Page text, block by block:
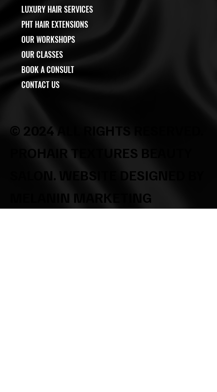
© 2024 ALL RIGHTS RESERVED.
PROHAIR TEXTURES BEAUTY
SALON. WEBSITE DESIGNED BY
MELANIN MARKETING
LUXURY HAIR SERVICES
PHT HAIR EXTENSIONS
OUR WORKSHOPS
OUR CLASSES
BOOK A CONSULT
CONTACT US